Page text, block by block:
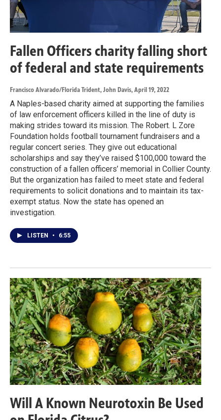
Fallen Officers charity falling short
of federal and state requirements
Francisco Alvarado/Florida Trident, John Davis, April 19, 2022
A Naples-based charity aimed at supporting the families
of law enforcement officers killed in the line of duty is
making strides toward its mission. The Robert. L Zore
Foundation holds football tournament fundraisers and a
regular concert series. They give out educational
scholarships and say they’ve raised $100,000 toward the
construction of a fallen officers’ memorial in Collier County.
But the organization has failed to meet state and federal
requirements to solicit donations and to maintain its tax-
exempt status. Now the state has opened an
investigation.
LISTEN • 6:55
Will A Known Neurotoxin Be Used